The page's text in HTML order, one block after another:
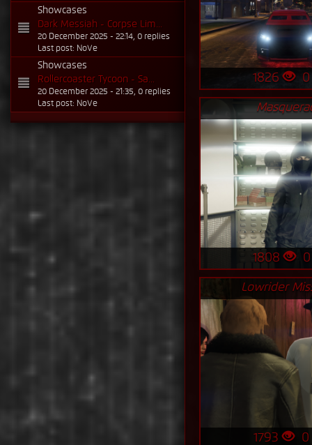
Showcases
Dark Messiah - Corpse Lim...
20 December 2025 - 22:14, 0 replies
Last post: NoVe
Showcases
Rollercoaster Tycoon - Sa...
20 December 2025 - 21:35, 0 replies
Last post: NoVe
1826
1808
Lowrider
1793